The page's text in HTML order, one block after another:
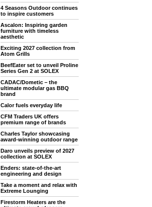
4 Seasons Outdoor continues
to inspire customers
Ascalon: Inspiring garden
furniture with timeless
aesthetic
Exciting 2027 collection from
Atom Grills
BeefEater set to unveil Proline
Series Gen 2 at SOLEX
CADAC/Dometic – the
ultimate modular gas BBQ
brand
Calor fuels everyday life
CFM Traders UK offers
premium range of brands
Charles Taylor showcasing
award-winning outdoor range
Daro unveils preview of 2027
collection at SOLEX
Enders: state-of-the-art
engineering and design
Take a moment and relax with
Extreme Lounging
Firestorm Heaters are the